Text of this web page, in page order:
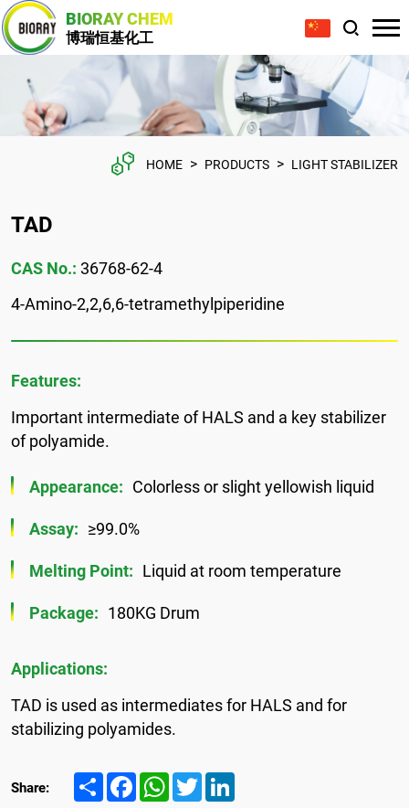
BIORAY CHEM
博瑞恒基化工
HOME > PRODUCTS > LIGHT STABILIZER
TAD
CAS No.: 36768-62-4
4-Amino-2,2,6,6-tetramethylpiperidine
Features:
Important intermediate of HALS and a key stabilizer
of polyamide.
Appearance: Colorless or slight yellowish liquid
Assay: ≥99.0%
Melting Point: Liquid at room temperature
Package: 180KG Drum
Applications:
TAD is used as intermediates for HALS and for
stabilizing polyamides.
Share: Share FacebookWhatsAppTwitter